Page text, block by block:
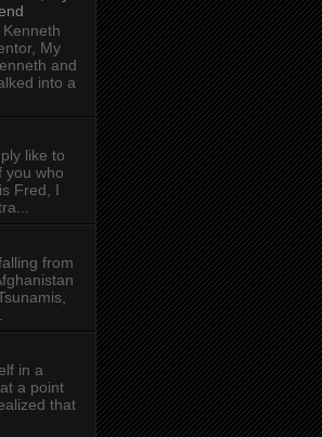
My
and
into a
like to
you who
Fred, I
from
in a
a point
that